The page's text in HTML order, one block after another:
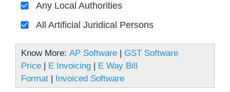
Any Local Authorities
All Artificial Juridical Persons
Know More: AP Software | GST Software
Price | E Invoicing | E Way Bill
Format | Invoiced Software